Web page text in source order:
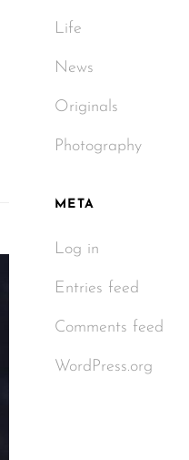
Life
News
Originals
Photography
META
Log in
Entries feed
Comments feed
WordPress.org